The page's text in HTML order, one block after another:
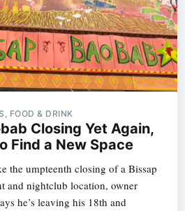
FOOD & DRINK
Closing Yet Again,
Find a New Space
the umpteenth closing of a Bissap
and nightclub location, owner
he’s leaving his 18th and